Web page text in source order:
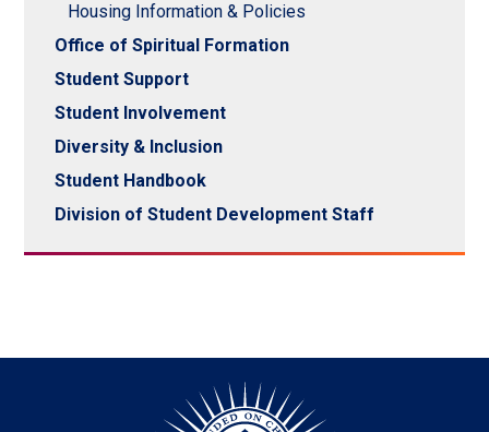
Housing Information & Policies
Office of Spiritual Formation
Student Support
Student Involvement
Diversity & Inclusion
Student Handbook
Division of Student Development Staff